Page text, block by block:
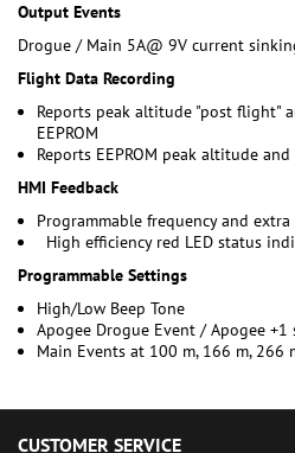
Output Events
Drogue / Main 5A@ 9V current
Flight Data Recording
Reports peak altitude "post flight"
EEPROM
Reports EEPROM peak altitude
HMI Feedback
Programmable frequency and
High efficiency red LED status
Programmable Settings
High/Low Beep Tone
Apogee Drogue Event / Apogee +1
Main Events at 100 m, 166 m, 266
CUSTOMER SERVICE